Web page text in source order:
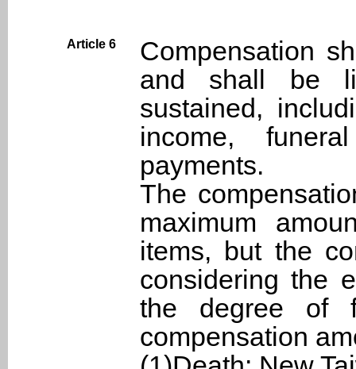
Article 6
Compensation
and shall be
sustained,
income,
payments.
The
maximum
items, but the
considering the
the degree of
compensation